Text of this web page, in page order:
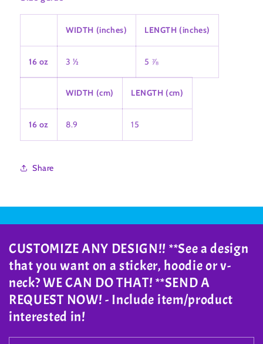
WIDTH (inches) LENGTH (inches)
16 oz 3 ½ 5 ⅞
WIDTH (cm) LENGTH (cm)
16 oz 8.9 15
Share
CUSTOMIZE ANY DESIGN!! **See a design
that you want on a sticker, hoodie or v-
neck? WE CAN DO THAT! **SEND A
REQUEST NOW! - Include item/product
interested in!